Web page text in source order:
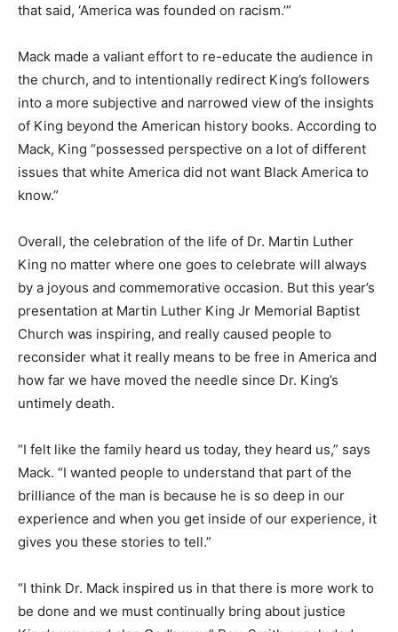
that said, ‘America was founded on racism.’”
Mack made a valiant effort to re-educate the audience in
the church, and to intentionally redirect King’s followers
into a more subjective and narrowed view of the insights
of King beyond the American history books. According to
Mack, King “possessed perspective on a lot of different
issues that white America did not want Black America to
know.”
Overall, the celebration of the life of Dr. Martin Luther
King no matter where one goes to celebrate will always
by a joyous and commemorative occasion. But this year’s
presentation at Martin Luther King Jr Memorial Baptist
Church was inspiring, and really caused people to
reconsider what it really means to be free in America and
how far we have moved the needle since Dr. King’s
untimely death.
“I felt like the family heard us today, they heard us,” says
Mack. “I wanted people to understand that part of the
brilliance of the man is because he is so deep in our
experience and when you get inside of our experience, it
gives you these stories to tell.”
“I think Dr. Mack inspired us in that there is more work to
be done and we must continually bring about justice